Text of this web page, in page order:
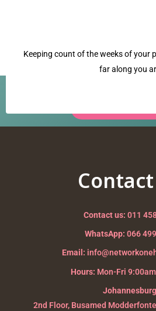
managing
Keeping count of the weeks of your
far along you
Contact us: 011
WhatsApp: 066
Email:
Hours: Mon-Fri
2nd Floor, Busamed